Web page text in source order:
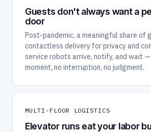
Guests don't always want a
door
Post-pandemic, a meaningful share of
contactless delivery for privacy and
service robots arrive, notify, and wait
moment, no interruption, no judgment.
MULTI-FLOOR LOGISTICS
Elevator runs eat your labor